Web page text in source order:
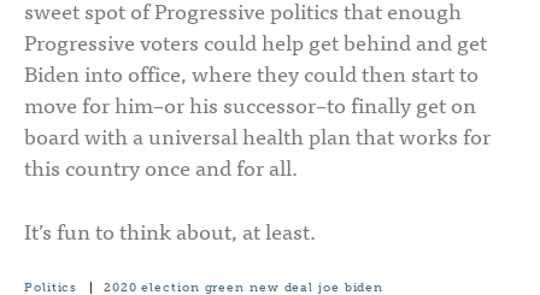
sweet spot of Progressive politics that enough
Progressive voters could help get behind and get
Biden into office, where they could then start to
move for him–or his successor–to finally get on
board with a universal health plan that works for
this country once and for all.
It’s fun to think about, at least.
Politics 2020 election green new deal joe biden